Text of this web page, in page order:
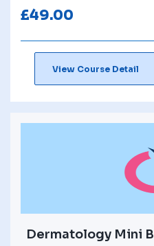
£49.00
View Course Detail
Dermatology Mini